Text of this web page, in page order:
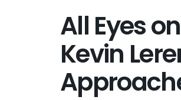
All Eyes
Kevin